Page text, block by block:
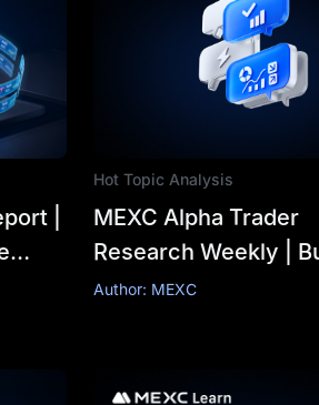
|
Hot Topic Analysis
MEXC Alpha Trader
Research Weekly |
Bears Clash Ahead of
Buying Opportunity or
Author: MEXC